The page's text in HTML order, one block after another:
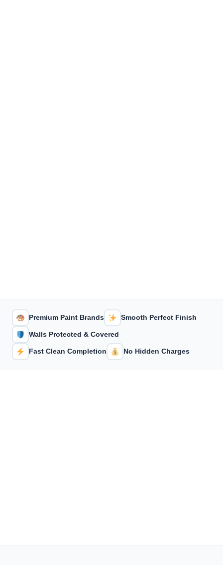
Premium Paint Brands Smooth Perfect Finish
Walls Protected & Covered
Fast Clean Completion No Hidden Charges